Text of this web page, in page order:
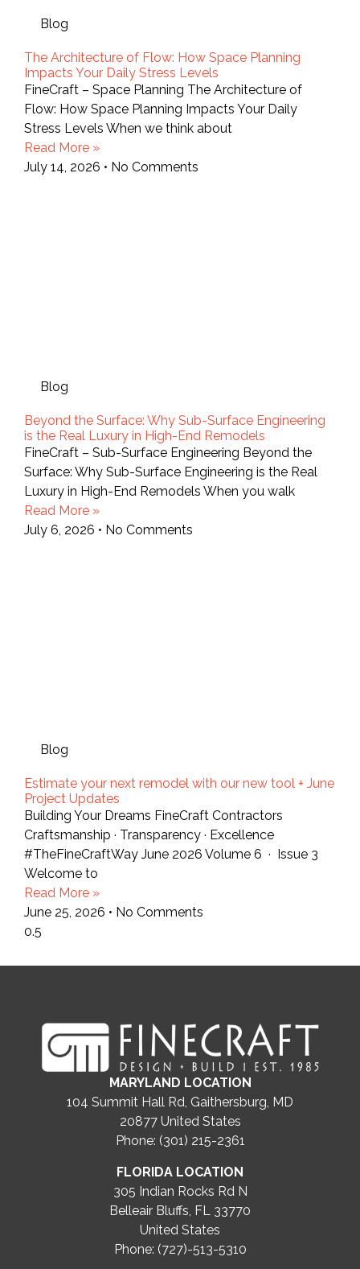
Blog
The Architecture of Flow: How Space Planning
Impacts Your Daily Stress Levels
FineCraft – Space Planning The Architecture of
Flow: How Space Planning Impacts Your Daily
Stress Levels When we think about
Read More »
July 14, 2026
No Comments
Blog
Beyond the Surface: Why Sub-Surface Engineering
is the Real Luxury in High-End Remodels
FineCraft – Sub-Surface Engineering Beyond the
Surface: Why Sub-Surface Engineering is the Real
Luxury in High-End Remodels When you walk
Read More »
July 6, 2026
No Comments
Blog
Estimate your next remodel with our new tool + June
Project Updates
Building Your Dreams FineCraft Contractors
Craftsmanship · Transparency · Excellence
#TheFineCraftWay June 2026 Volume 6 · Issue 3
Welcome to
Read More »
June 25, 2026
No Comments
MARYLAND LOCATION
104 Summit Hall Rd, Gaithersburg, MD
20877 United States
Phone: (301) 215-2361
FLORIDA LOCATION
305 Indian Rocks Rd N
Belleair Bluffs, FL 33770
United States
Phone: (727)-513-5310